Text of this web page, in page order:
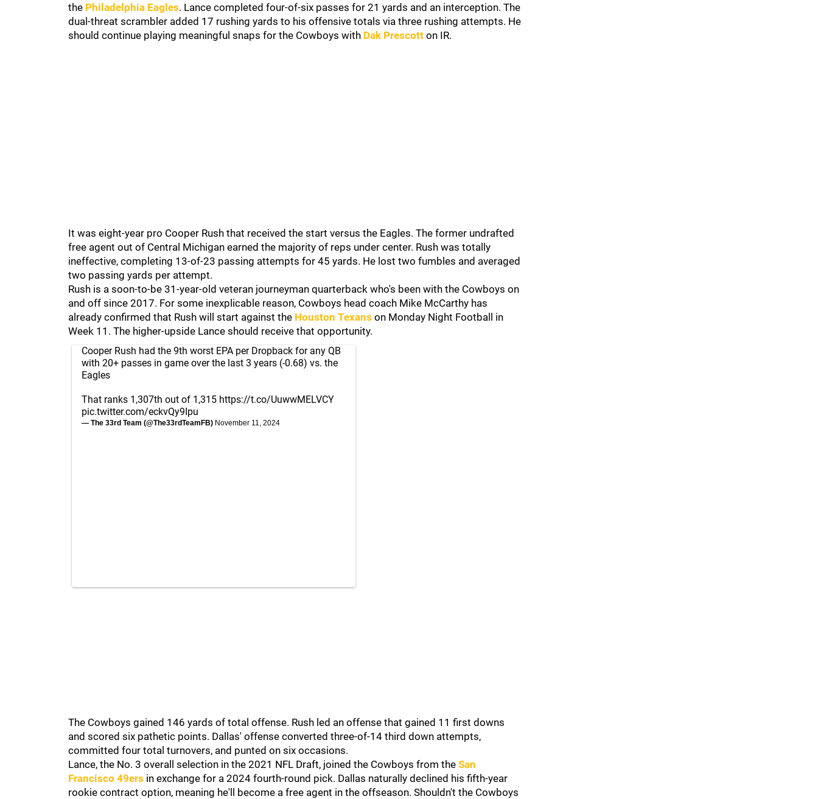
the Philadelphia Eagles. Lance completed four-of-six passes for 21 yards and an interception. The
dual-threat scrambler added 17 rushing yards to his offensive totals via three rushing attempts. He
should continue playing meaningful snaps for the Cowboys with Dak Prescott on IR.
It was eight-year pro Cooper Rush that received the start versus the Eagles. The former undrafted
free agent out of Central Michigan earned the majority of reps under center. Rush was totally
ineffective, completing 13-of-23 passing attempts for 45 yards. He lost two fumbles and averaged
two passing yards per attempt.
Rush is a soon-to-be 31-year-old veteran journeyman quarterback who's been with the Cowboys on
and off since 2017. For some inexplicable reason, Cowboys head coach Mike McCarthy has
already confirmed that Rush will start against the Houston Texans on Monday Night Football in
Week 11. The higher-upside Lance should receive that opportunity.
Cooper Rush had the 9th worst EPA per Dropback for any QB
with 20+ passes in game over the last 3 years (-0.68) vs. the
Eagles
That ranks 1,307th out of 1,315 https://t.co/UuwwMELVCY
pic.twitter.com/eckvQy9Ipu
— The 33rd Team (@The33rdTeamFB) November 11, 2024
The Cowboys gained 146 yards of total offense. Rush led an offense that gained 11 first downs
and scored six pathetic points. Dallas' offense converted three-of-14 third down attempts,
committed four total turnovers, and punted on six occasions.
Lance, the No. 3 overall selection in the 2021 NFL Draft, joined the Cowboys from the San
Francisco 49ers in exchange for a 2024 fourth-round pick. Dallas naturally declined his fifth-year
rookie contract option, meaning he'll become a free agent in the offseason. Shouldn't the Cowboys